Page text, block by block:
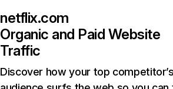
netflix.com
Organic and Paid Website
Traffic
Discover how your top